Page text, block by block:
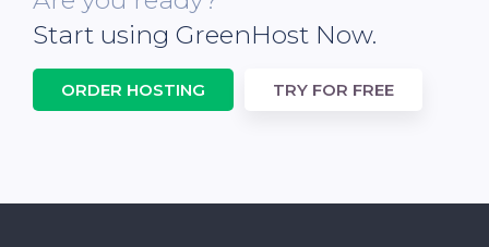
Start using GreenHost Now.
ORDER HOSTING TRY FOR FREE